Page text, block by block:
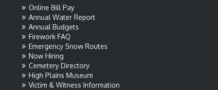
Online Bill Pay
Annual Water Report
Annual Budgets
Firework FAQ
Emergency Snow Routes
Now Hiring
Cemetery Directory
High Plains Museum
Victim & Witness Information